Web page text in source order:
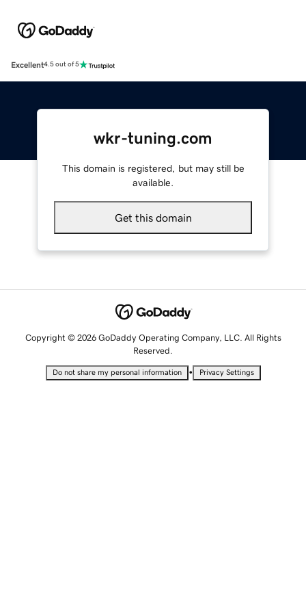
Excellent4.5 out of 5
wkr-tuning.com
This domain is registered, but may still be
available.
Get this domain
Copyright © 2026 GoDaddy Operating Company, LLC. All Rights
Reserved.
Do not share my personal information • Privacy Settings